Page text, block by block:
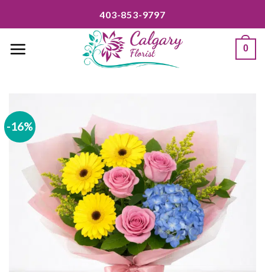
403-853-9797
0
-16%